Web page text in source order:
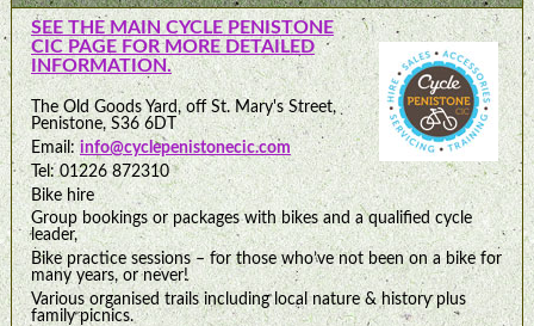
SEE THE MAIN CYCLE PENISTONE
CIC PAGE FOR MORE DETAILED
INFORMATION.
The Old Goods Yard, off St. Mary's Street,
Penistone, S36 6DT
Email:info@cyclepenistonecic.com
Tel: 01226 872310
Bike hire
Group bookings or packages with bikes and a qualified cycle
leader,
Bike practice sessions – for those who’ve not been on a bike for
many years, or never!
Various organised trails including local nature & history plus
family picnics.